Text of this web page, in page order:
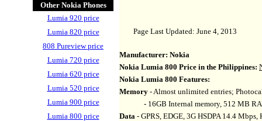
Other Nokia Phones
Lumia920 price
Lumia820 price
808 Pureview price
Lumia720 price
Lumia620 price
Lumia520 price
Lumia900 price
Lumia800 price
Page Last Updated: June 4, 2013
Manufacturer: Nokia
Nokia Lumia 800 Price in the Philippines:
Nokia Lumia 800 Features:
Memory - Almost unlimited entries;
- 16GB Internal memory, 512 MB
Data - GPRS, EDGE, 3G HSDPA 14.4